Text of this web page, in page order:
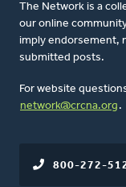
The Network is a
our online
imply endorsement,
submitted posts.
For website
network@crcna.org .
800-272-